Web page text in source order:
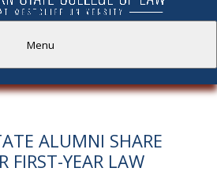
Menu
STUDENTS
STUDENTS
ALUMNI SHARE
FIRST-YEAR LAW